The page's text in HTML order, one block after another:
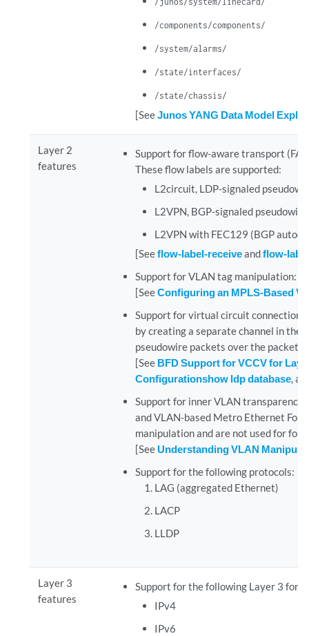
/components/components/
/system/alarms/
/state/interfaces/
/state/chassis/
[SeeJunos YANG Data Model
Layer 2
features
Support for flow-aware transport
These flow labels are supported:
L2circuit, LDP-signaled
L2VPN, BGP-signaled
L2VPN with FEC129 (BGP
[Seeflow-label-receiveandflow-
Support for VLAN tag manipulation:
[SeeConfiguring an MPLS-Based
Support for virtual circuit connection
by creating a separate channel in the
pseudowire packets over the packet-
[See BFD Support for VCCV for
Configurationshow ldp database,
Support for inner VLAN transparency.
and VLAN-based Metro Ethernet
manipulation and are not used for
[SeeUnderstanding VLAN
Support for the following protocols:
LAG (aggregated Ethernet)
LACP
LLDP
Layer 3
features
Support for the following Layer 3
IPv4
IPv6